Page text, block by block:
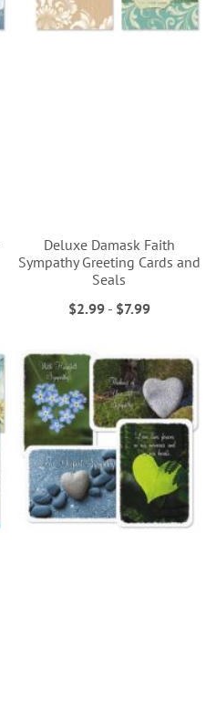
Deluxe Damask Faith
Sympathy Greeting Cards and
Seals
$2.99- $7.99